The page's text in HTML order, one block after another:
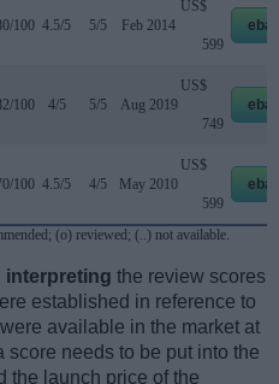
100 4.5/5 5/5 Feb 2014
US$
599
100 4/5 5/5 Aug 2019
US$
749
100 4.5/5 4/5 May 2010
US$
599
(o) reviewed; (..) not available.
interpreting the review scores
established in reference to
available in the market at
score needs to be put into the
the launch price of the